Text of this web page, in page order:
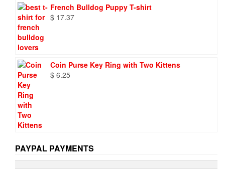
French Bulldog Puppy T-shirt
$ 17.37
Coin Purse Key Ring with Two Kittens
$ 6.25
PAYPAL PAYMENTS